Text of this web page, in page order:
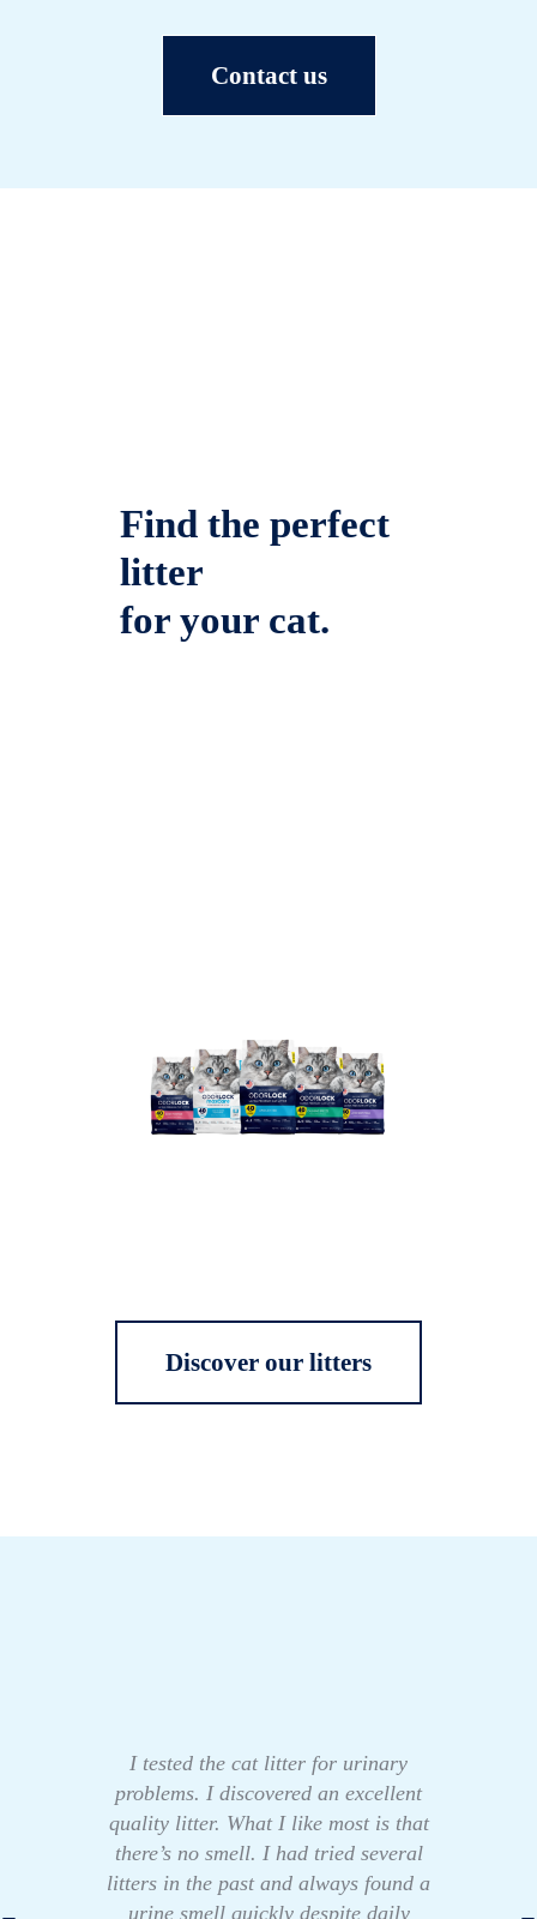
Contact us
Find the perfect
litter
for your cat.
Discover our litters
I tested the cat litter for urinary
problems. I discovered an excellent
quality litter. What I like most is that
there’s no smell. I had tried several
litters in the past and always found a
urine smell quickly despite daily